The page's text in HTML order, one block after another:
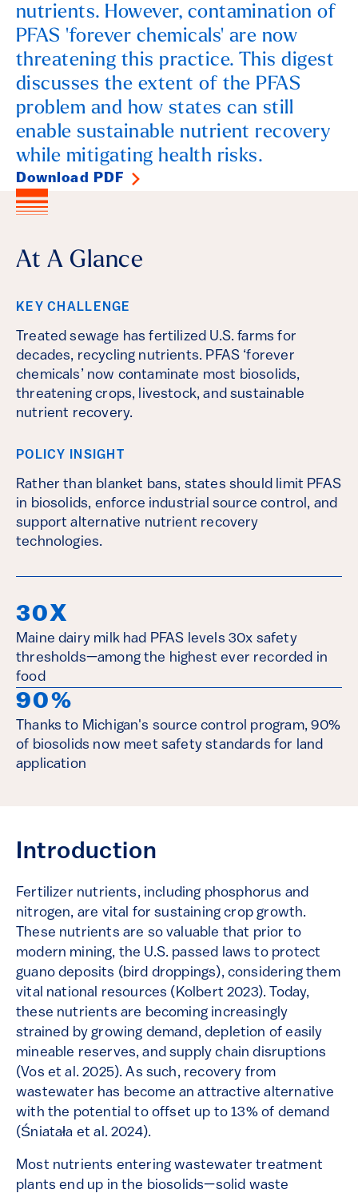
nutrients. However, contamination of
PFAS 'forever chemicals' are now
threatening this practice. This digest
discusses the extent of the PFAS
problem and how states can still
enable sustainable nutrient recovery
while mitigating health risks.
Download PDF
At A Glance
KEY CHALLENGE
Treated sewage has fertilized U.S. farms for
decades, recycling nutrients. PFAS ‘forever
chemicals’ now contaminate most biosolids,
threatening crops, livestock, and sustainable
nutrient recovery.
POLICY INSIGHT
Rather than blanket bans, states should limit PFAS
in biosolids, enforce industrial source control, and
support alternative nutrient recovery
technologies.
30X
Maine dairy milk had PFAS levels 30x safety
thresholds—among the highest ever recorded in
food
90%
Thanks to Michigan's source control program, 90%
of biosolids now meet safety standards for land
application
Introduction
Fertilizer nutrients, including phosphorus and
nitrogen, are vital for sustaining crop growth.
These nutrients are so valuable that prior to
modern mining, the U.S. passed laws to protect
guano deposits (bird droppings), considering them
vital national resources (Kolbert 2023). Today,
these nutrients are becoming increasingly
strained by growing demand, depletion of easily
mineable reserves, and supply chain disruptions
(Vos et al. 2025). As such, recovery from
wastewater has become an attractive alternative
with the potential to offset up to 13% of demand
(Śniatała et al. 2024).
Most nutrients entering wastewater treatment
plants end up in the biosolids—solid waste